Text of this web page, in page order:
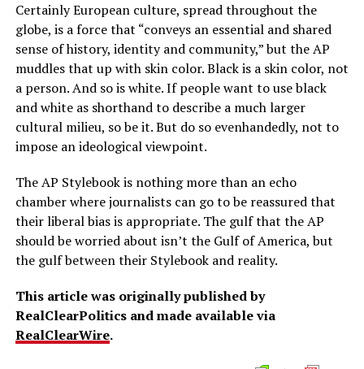
Certainly European culture, spread throughout the
globe, is a force that “conveys an essential and shared
sense of history, identity and community,” but the AP
muddles that up with skin color. Black is a skin color, not
a person. And so is white. If people want to use black
and white as shorthand to describe a much larger
cultural milieu, so be it. But do so evenhandedly, not to
impose an ideological viewpoint.
The AP Stylebook is nothing more than an echo
chamber where journalists can go to be reassured that
their liberal bias is appropriate. The gulf that the AP
should be worried about isn’t the Gulf of America, but
the gulf between their Stylebook and reality.
This article was originally published by
RealClearPolitics and made available via
RealClearWire.